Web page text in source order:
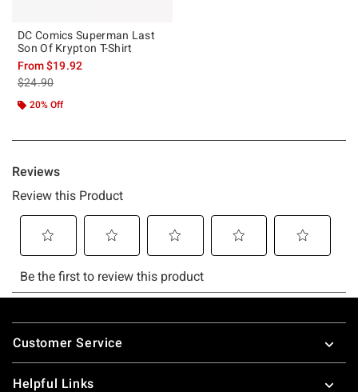
DC Comics Superman Last
Son Of Krypton T-Shirt
From$19.92
is sales price, the original price is
$24.90
20% Off
Footer
Customer Service
Helpful Links